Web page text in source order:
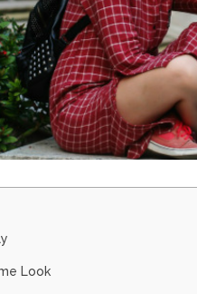
Look